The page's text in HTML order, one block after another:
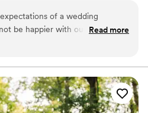
life’s most meaningful
and a dedicated
look forward to
of you.
of a wedding
be happier with our
organized couple, we were
Lauren for the month leading
wedding expense we paid
of our vendor relationships and
us organize every last detail
Read more